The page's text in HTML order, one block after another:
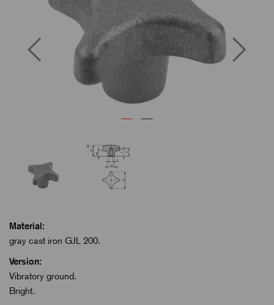
Previous
Material:
gray cast iron GJL 200.
Version:
Vibratory ground.
Bright.